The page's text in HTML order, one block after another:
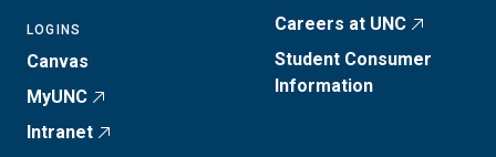
LOGINS
Canvas
MyUNC
Intranet
Careers at UNC
Student Consumer
Information